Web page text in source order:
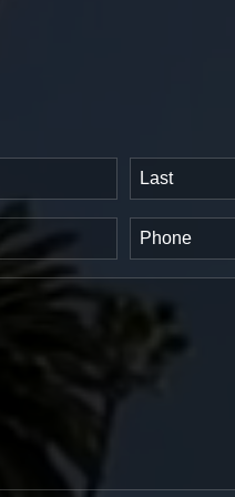
Last
Phone